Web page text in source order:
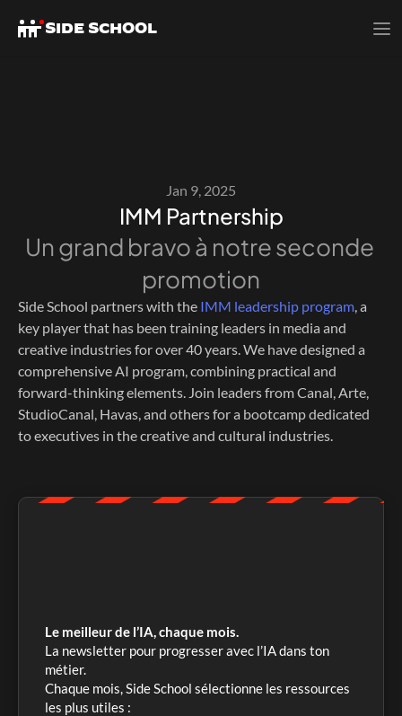
Jan 9, 2025
IMM Partnership
Un grand bravo à notre seconde
promotion
Side School partners with the IMM leadership program, a
key player that has been training leaders in media and
creative industries for over 40 years. We have designed a
comprehensive AI program, combining practical and
forward-thinking elements. Join leaders from Canal, Arte,
StudioCanal, Havas, and others for a bootcamp dedicated
to executives in the creative and cultural industries.
Le meilleur de l’IA, chaque mois.
La newsletter pour progresser avec l’IA dans ton
métier.
Chaque mois, Side School sélectionne les ressources
les plus utiles :
SIDE SCHOOL